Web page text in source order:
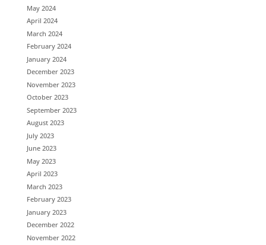
May 2024
April 2024
March 2024
February 2024
January 2024
December 2023
November 2023
October 2023
September 2023
August 2023
July 2023
June 2023
May 2023
April 2023
March 2023
February 2023
January 2023
December 2022
November 2022